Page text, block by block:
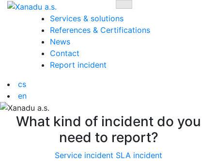
Skip
Toggle navigation
Services & solutions
References & Certifications
News
Contact
Report incident
cs
en
What kind of incident do you
need to report?
Service incident SLA incident